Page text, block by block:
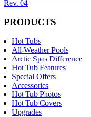
Rev. 04
PRODUCTS
Hot Tubs
All-Weather Pools
Arctic Spas Difference
Hot Tub Features
Special Offers
Accessories
Hot Tub Photos
Hot Tub Covers
Upgrades